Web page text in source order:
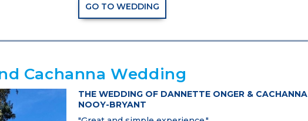
GO TO WEDDING
Cachanna Wedding
THE WEDDING OF DANNETTE ONGER & CACHANNA
NOOY-BRYANT